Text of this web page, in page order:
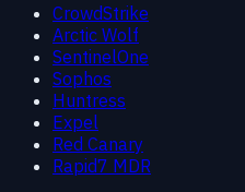
CrowdStrike
Arctic Wolf
SentinelOne
Sophos
Huntress
Expel
Red Canary
Rapid7 MDR